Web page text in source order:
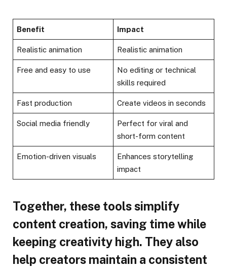
Benefit Impact
Realistic animation Realistic animation
Free and easy to use
No editing or technical
skills required
Fast production Create videos in seconds
Social media friendly
Perfect for viral and
short-form content
Emotion-driven visuals
Enhances storytelling
impact
Together, these tools simplify
content creation, saving time while
keeping creativity high. They also
help creators maintain a consistent